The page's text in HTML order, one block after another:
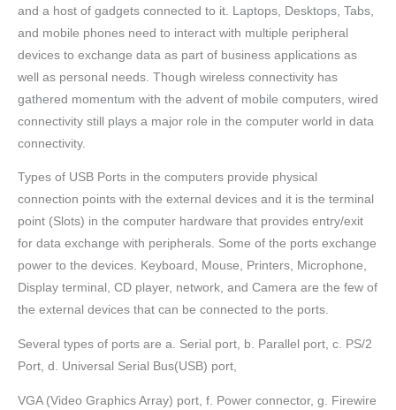
and a host of gadgets connected to it. Laptops, Desktops, Tabs,
and mobile phones need to interact with multiple peripheral
devices to exchange data as part of business applications as
well as personal needs. Though wireless connectivity has
gathered momentum with the advent of mobile computers, wired
connectivity still plays a major role in the computer world in data
connectivity.
Types of USB Ports in the computers provide physical
connection points with the external devices and it is the terminal
point (Slots) in the computer hardware that provides entry/exit
for data exchange with peripherals. Some of the ports exchange
power to the devices. Keyboard, Mouse, Printers, Microphone,
Display terminal, CD player, network, and Camera are the few of
the external devices that can be connected to the ports.
Several types of ports are a. Serial port, b. Parallel port, c. PS/2
Port, d. Universal Serial Bus(USB) port,
VGA (Video Graphics Array) port, f. Power connector, g. Firewire